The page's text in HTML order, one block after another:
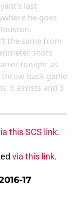
last
he goes
the same from
shots
tonight as
back game
6 assists and 3
this SCS link.
via this link.
17